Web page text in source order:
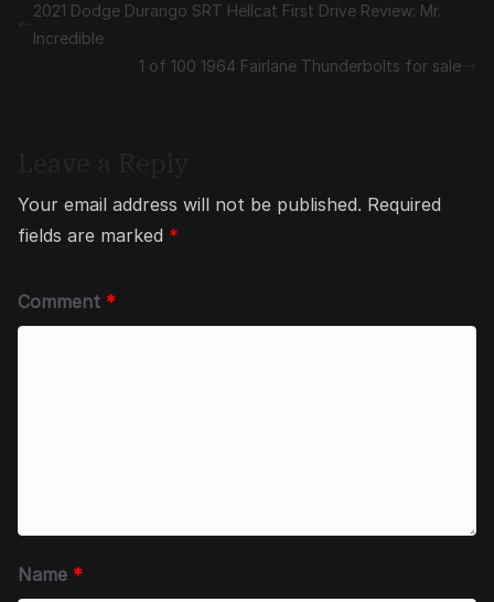
2021 Dodge Durango SRT Hellcat First Drive Review: Mr.
Incredible
1 of 100 1964 Fairlane Thunderbolts for sale
Your email address will not be published. Required
fields are marked *
Comment *
Name *